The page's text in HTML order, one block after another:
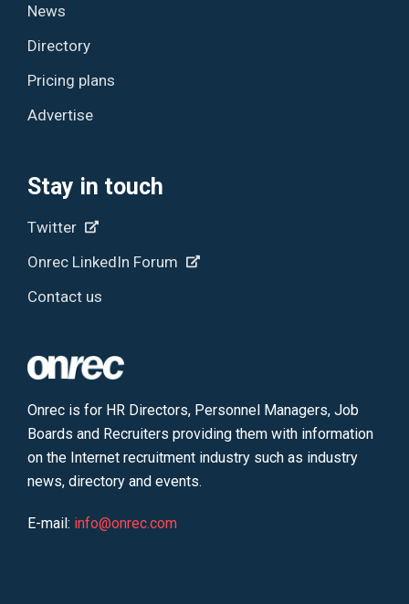
News
Directory
Pricing plans
Advertise
Stay in touch
Twitter
Onrec LinkedIn Forum
Contact us
Onrec is for HR Directors, Personnel Managers, Job
Boards and Recruiters providing them with information
on the Internet recruitment industry such as industry
news, directory and events.
E-mail: info@onrec.com